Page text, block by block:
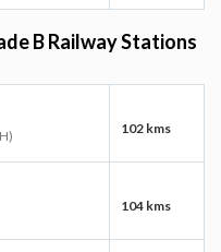
B Railway Stations
102 kms
104 kms